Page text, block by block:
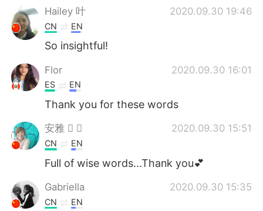
Hailey 叶 2020.09.30 19:46
CN EN
So insightful!
Flor 2020.09.30 16:01
ES EN
Thank you for these words
安雅   2020.09.30 15:51
CN EN
Full of wise words...Thank you💕
Gabriella 2020.09.30 15:35
CN EN